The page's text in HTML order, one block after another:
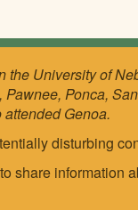
the University of
Ponca,
Genoa.
disturbing
share information